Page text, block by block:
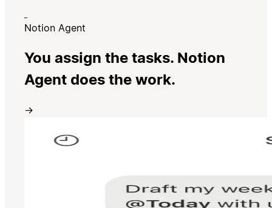
Notion Agent
You assign the tasks. Notion
Agent does the work.
→